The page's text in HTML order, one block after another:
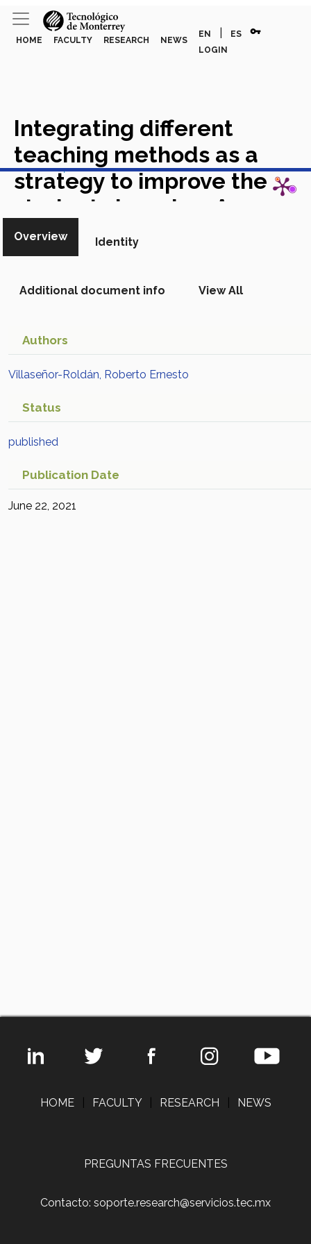
HOME FACULTY RESEARCH NEWS
EN ES vpn_key
LOGIN
Integrating different
teaching methods as a
strategy to improve the
students learning: A
comparison study in an e-
engineering course
Academic Article in Scopus
View in Scopus
Overview Identity
Additional document info View All
Authors
Villaseñor-Roldán, Roberto Ernesto
Status
published
Publication Date
June 22, 2021
HOME FACULTY RESEARCH NEWS
PREGUNTAS FRECUENTES
Contacto: soporte.research@servicios.tec.mx